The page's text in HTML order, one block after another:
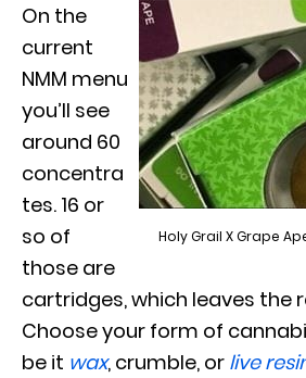
Holy Grail X Grape
On the
current
NMM menu
you’ll see
around 60
concentra
tes. 16 or
so of
those are
cartridges, which leaves the
Choose your form of
be it wax, crumble, or live